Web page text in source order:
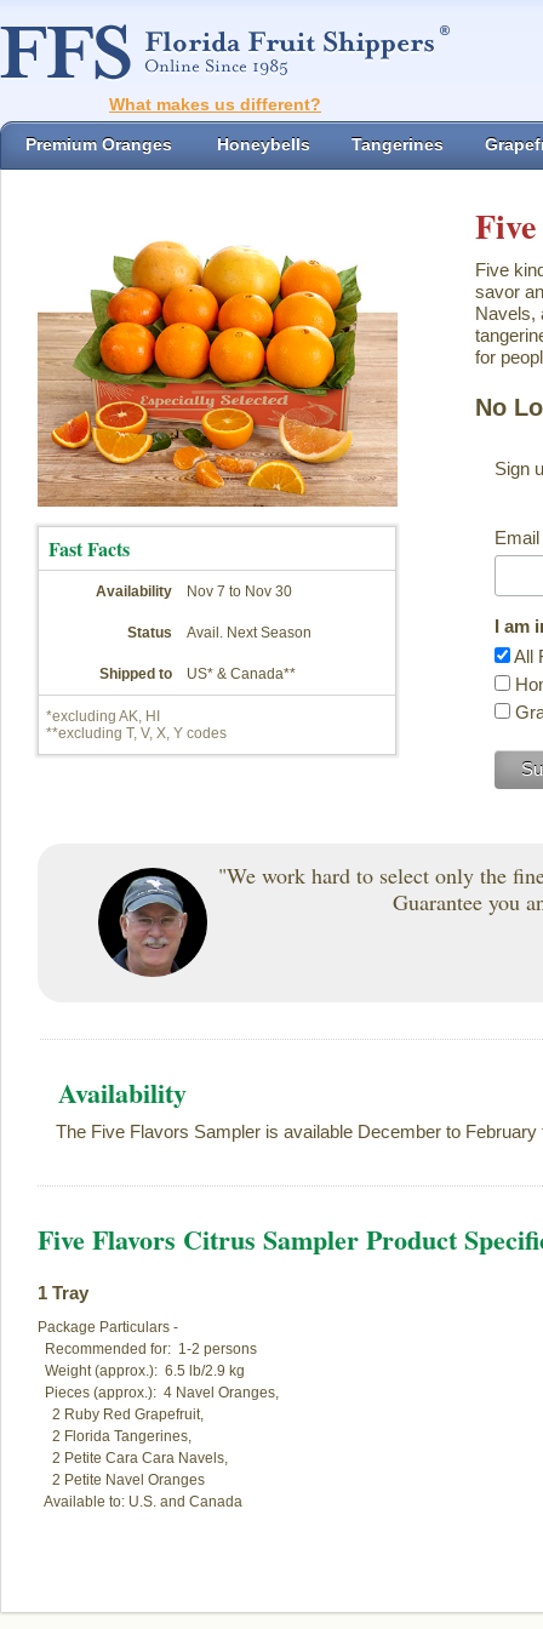
What makes us different?
Premium Oranges Honeybells Tangerines
Fast Facts
Availability Nov 7 to Nov 30
Status Avail. Next Season
Shipped to US* & Canada**
*excluding AK, HI
**excluding T, V, X, Y codes
Five
savor
Navels,
for
No
Sign
I am
All
"We work hard to select only the
Guarantee you
Availability
The Five Flavors Sampler is available December to
Five Flavors Citrus Sampler Product
1 Tray
Package Particulars -
  Recommended for:  1-2 persons
  Weight (approx.):  6.5 lb/2.9 kg
  Pieces (approx.):  4 Navel Oranges,
    2 Ruby Red Grapefruit,
    2 Florida Tangerines,
    2 Petite Cara Cara Navels,
    2 Petite Navel Oranges
  Available to: U.S. and Canada